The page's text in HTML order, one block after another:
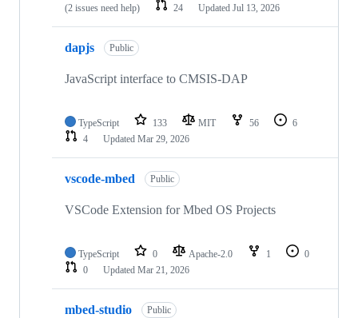
(2 issues need help)
24 Updated Jul 13, 2026
dapjs Public
JavaScript interface to CMSIS-DAP
TypeScript 133 MIT 56
6
4
Updated Mar 29, 2026
vscode-mbed Public
VSCode Extension for Mbed OS Projects
TypeScript 0 Apache-2.0 1
0
0
Updated Mar 21, 2026
mbed-studio Public